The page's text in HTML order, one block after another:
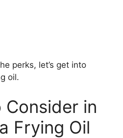
perks, let’s get into
oil.
in
Frying Oil